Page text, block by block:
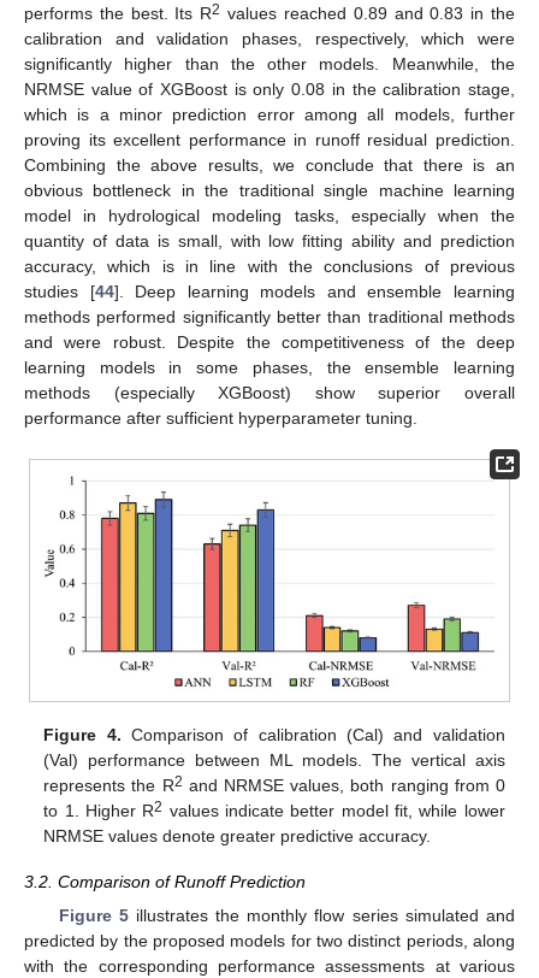
performs the best. Its R2 values reached 0.89 and 0.83 in the
calibration and validation phases, respectively, which were
significantly higher than the other models. Meanwhile, the
NRMSE value of XGBoost is only 0.08 in the calibration stage,
which is a minor prediction error among all models, further
proving its excellent performance in runoff residual prediction.
Combining the above results, we conclude that there is an
obvious bottleneck in the traditional single machine learning
model in hydrological modeling tasks, especially when the
quantity of data is small, with low fitting ability and prediction
accuracy, which is in line with the conclusions of previous
studies [44]. Deep learning models and ensemble learning
methods performed significantly better than traditional methods
and were robust. Despite the competitiveness of the deep
learning models in some phases, the ensemble learning
methods (especially XGBoost) show superior overall
performance after sufficient hyperparameter tuning.
Figure 4. Comparison of calibration (Cal) and validation
(Val) performance between ML models. The vertical axis
represents the R2 and NRMSE values, both ranging from 0
to 1. Higher R2 values indicate better model fit, while lower
NRMSE values denote greater predictive accuracy.
3.2. Comparison of Runoff Prediction
Figure 5illustrates the monthly flow series simulated and
predicted by the proposed models for two distinct periods, along
with the corresponding performance assessments at various